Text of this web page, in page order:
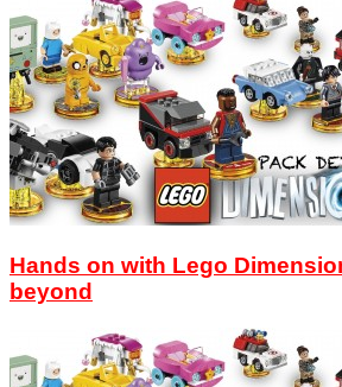
Hands on with Lego
beyond